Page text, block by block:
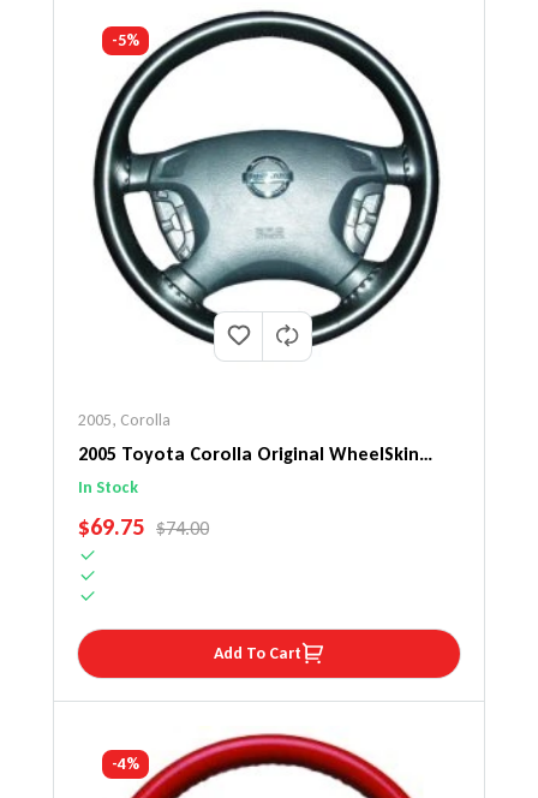
-5%
2005, Corolla
2005 Toyota Corolla Original WheelSkin
Steering Wheel Cover
In Stock
SALE PRICE
$69.75 REGULAR PRICE
$74.00
Add To Cart
-4%